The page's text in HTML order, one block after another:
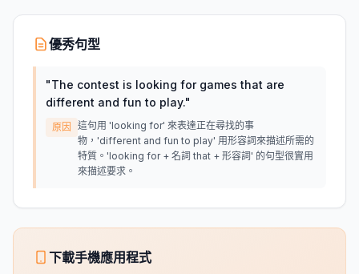
優秀句型
"The contest is looking for games that are
different and fun to play."
原因
這句用 'looking for' 來表達正在尋找的事
物，'different and fun to play' 用形容詞來描述所需的
特質。'looking for + 名詞 that + 形容詞' 的句型很實用
來描述要求。
下載手機應用程式